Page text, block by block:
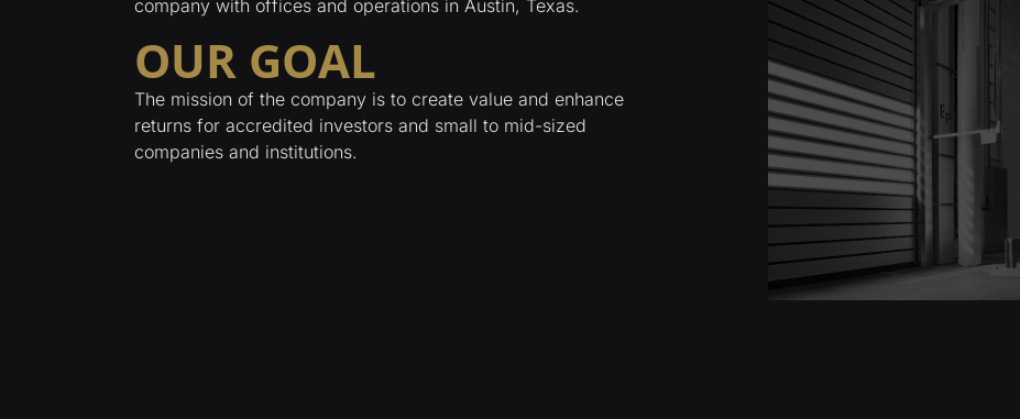
company with offices and operations in Austin, Texas.
OUR GOAL
The mission of the company is to create value and enhance
returns for accredited investors and small to mid-sized
companies and institutions.